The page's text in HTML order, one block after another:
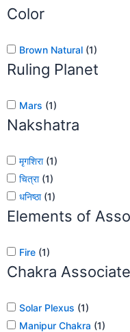
Color
Brown Natural (1)
Ruling Planet
Mars (1)
Nakshatra
मृगशिरा (1)
चित्रा (1)
धनिष्ठा (1)
Elements of
Fire (1)
Chakra
Solar Plexus (1)
Manipur Chakra (1)